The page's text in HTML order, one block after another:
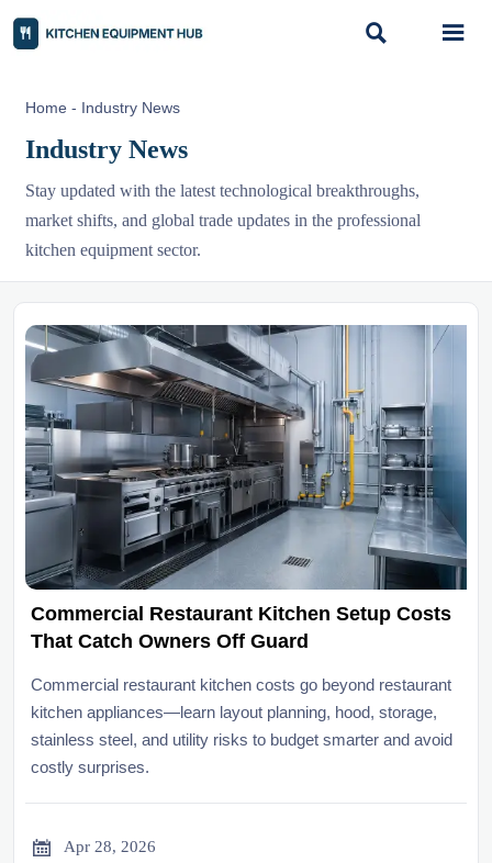
 
Home - Industry News
Industry News
Stay updated with the latest technological breakthroughs,
market shifts, and global trade updates in the professional
kitchen equipment sector.
Commercial Restaurant Kitchen Setup Costs
That Catch Owners Off Guard
Commercial restaurant kitchen costs go beyond restaurant
kitchen appliances—learn layout planning, hood, storage,
stainless steel, and utility risks to budget smarter and avoid
costly surprises.
 Apr 28, 2026